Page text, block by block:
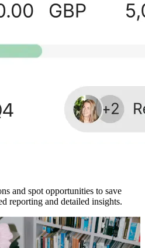
and spot opportunities to save
reporting and detailed insights.